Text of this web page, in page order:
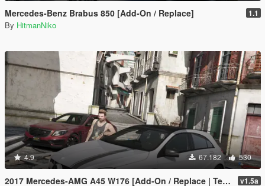
Mercedes-Benz Brabus 850 [Add-On / Replace] 1.1
By HitmanNiko
4.9 67.182 530
2017 Mercedes-AMG A45 W176 [Add-On / Replace | Template] v1.5a